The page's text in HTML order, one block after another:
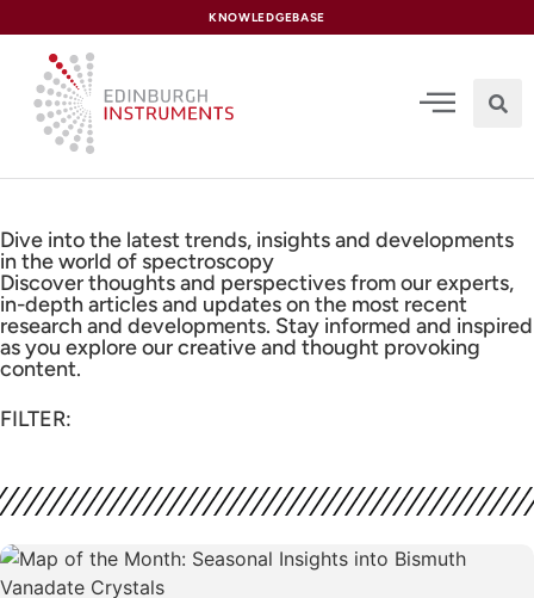
KNOWLEDGEBASE
Dive into the latest trends, insights and developments
in the world of spectroscopy
Discover thoughts and perspectives from our experts,
in-depth articles and updates on the most recent
research and developments. Stay informed and inspired
as you explore our creative and thought provoking
content.
FILTER: